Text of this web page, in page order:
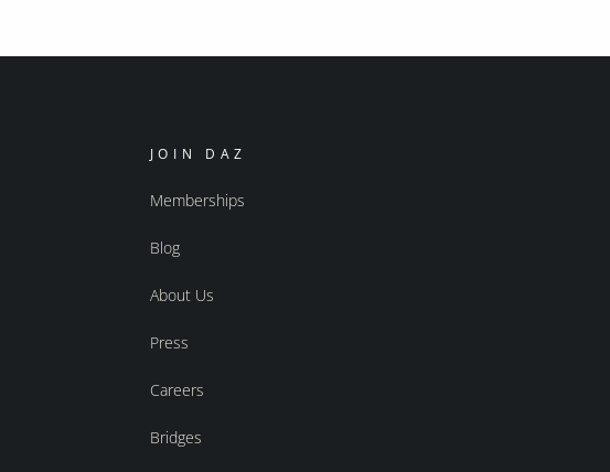
JOIN DAZ
Memberships
Blog
About Us
Press
Careers
Bridges